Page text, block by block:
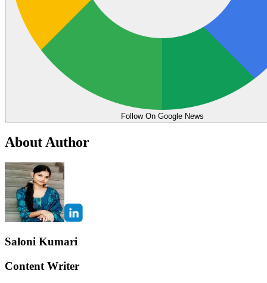
Follow On Google News
About Author
Saloni Kumari
Content Writer